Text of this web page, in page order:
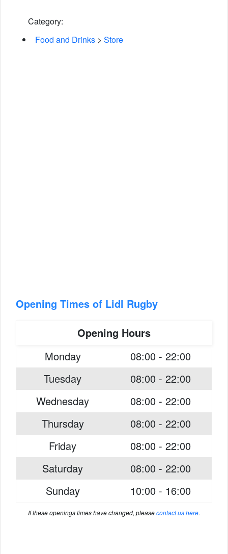
Category:
Food and Drinks > Store
Opening Times of Lidl Rugby
Opening Hours
Monday
08:00 - 22:00
Tuesday
08:00 - 22:00
Wednesday
08:00 - 22:00
Thursday
08:00 - 22:00
Friday
08:00 - 22:00
Saturday
08:00 - 22:00
Sunday
10:00 - 16:00
If these openings times have changed, pleasecontact us here.